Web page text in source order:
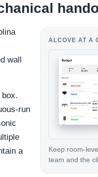
ALCOVE AT A
Keep room-
team and the
wall
run
a